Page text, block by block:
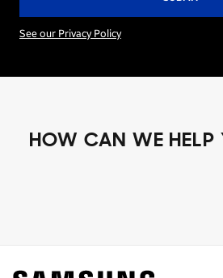
See our Privacy Policy
HOW CAN WE HELP
Find out about offers on the